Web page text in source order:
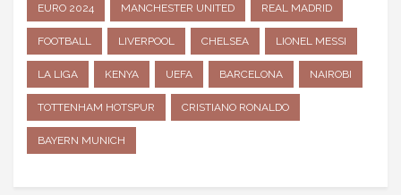
EURO 2024 MANCHESTER UNITED REAL MADRID
FOOTBALL LIVERPOOL CHELSEA LIONEL MESSI
LA LIGA KENYA UEFA BARCELONA NAIROBI
TOTTENHAM HOTSPUR CRISTIANO RONALDO
BAYERN MUNICH